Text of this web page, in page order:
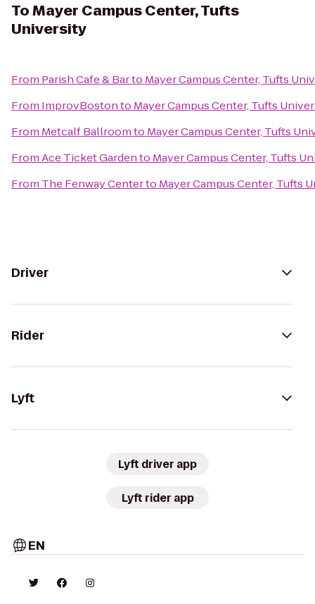
ToMayer Campus Center, Tufts
University
From Parish Cafe & Barto Mayer Campus Center, Tufts
From ImprovBostonto Mayer Campus Center, Tufts
From Metcalf Ballroomto Mayer Campus Center, Tufts
FromAce Ticket Gardento Mayer Campus Center, Tufts
From The Fenway Centerto Mayer Campus Center, Tufts
Driver
Rider
Lyft
Lyft driver app
Lyft rider app
EN